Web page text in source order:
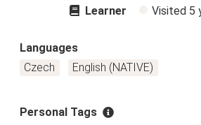
Learner Visited 5
Languages
Czech
English (NATIVE)
Personal Tags